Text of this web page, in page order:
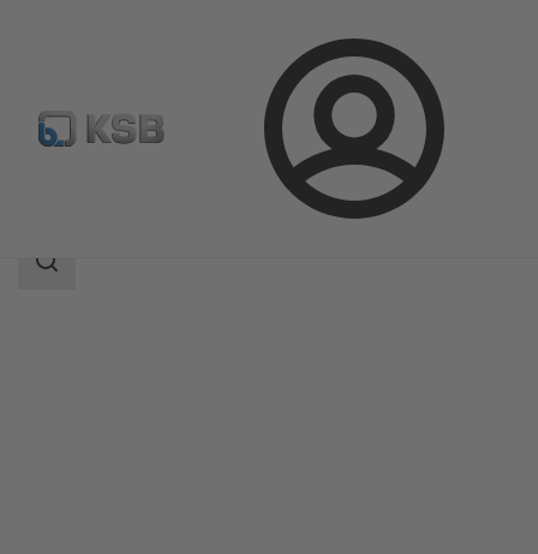
Login
Product Catalogue BOAX-S/SF
Search